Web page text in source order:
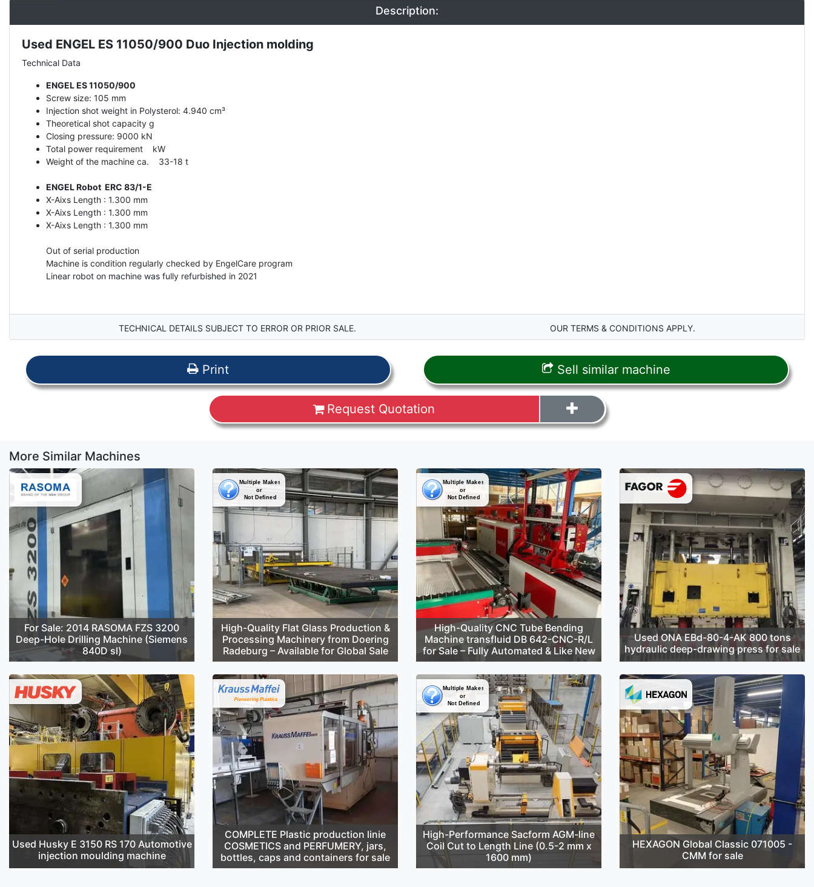
Description:
Description
Used ENGEL ES 11050/900 Duo Injection molding
Technical Data
ENGEL ES 11050/900
Screw size: 105 mm
Injection shot weight in Polysterol: 4.940 cm³
Theoretical shot capacity g
Closing pressure: 9000 kN
Total power requirement kW
Weight of the machine ca. 33-18 t
ENGEL Robot ERC 83/1-E
X-Aixs Length : 1.300 mm
X-Aixs Length : 1.300 mm
X-Aixs Length : 1.300 mm
Out of serial production
Machine is condition regularly checked by EngelCare program
Linear robot on machine was fully refurbished in 2021
TECHNICAL DETAILS SUBJECT TO ERROR OR PRIOR SALE. OUR TERMS & CONDITIONS APPLY.
Print Sell similar machine
Request Quotation
More Similar Machines
For Sale: 2014 RASOMA FZS 3200
Deep-Hole Drilling Machine (Siemens
840D sl)
High-Quality Flat Glass Production &
Processing Machinery from Doering
Radeburg – Available for Global Sale
High-Quality CNC Tube Bending
Machine transfluid DB 642-CNC-R/L
for Sale – Fully Automated & Like New
Used ONA EBd-80-4-AK 800 tons
hydraulic deep-drawing press for sale
Used Husky E 3150 RS 170 Automotive
injection moulding machine
COMPLETE Plastic production linie
COSMETICS and PERFUMERY, jars,
bottles, caps and containers for sale
High-Performance Sacform AGM-line
Coil Cut to Length Line (0.5-2 mm x
1600 mm)
HEXAGON Global Classic 071005 -
CMM for sale